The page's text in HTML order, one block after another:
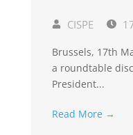
CISPE
Brussels, 17th
a roundtable
President...
Read More →